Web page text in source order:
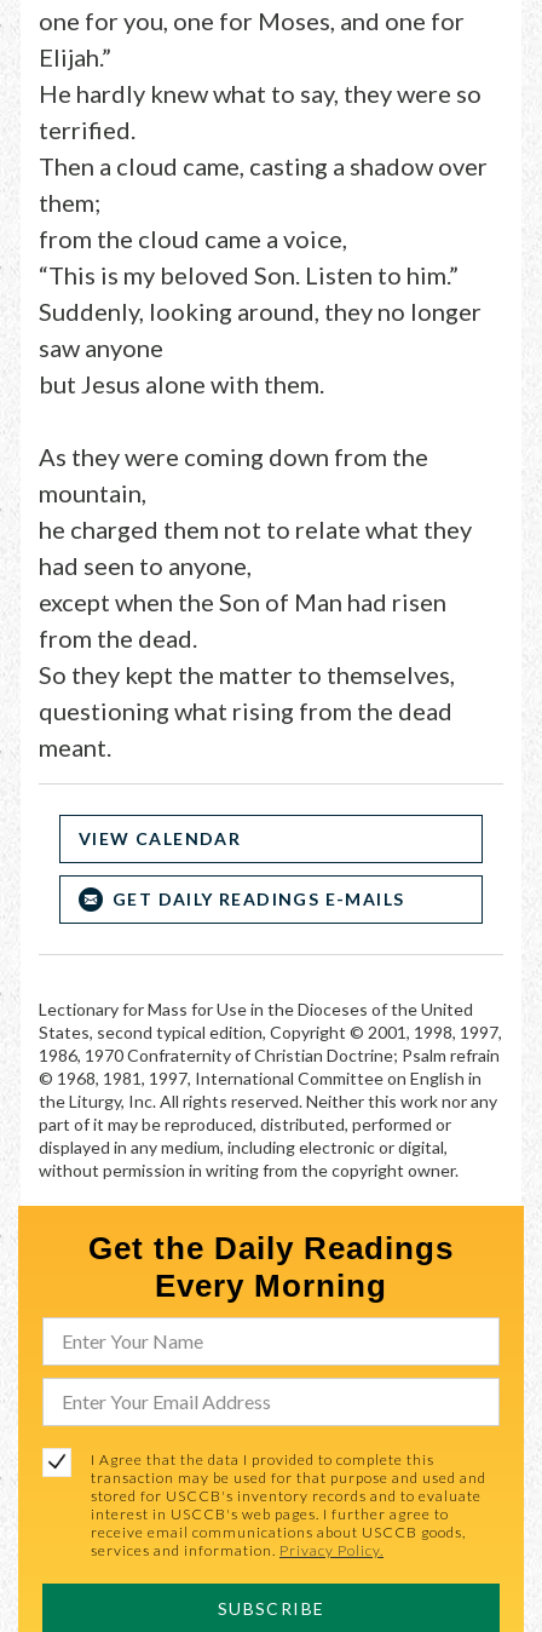
one for you, one for Moses, and one for
Elijah.”
He hardly knew what to say, they were so
terrified.
Then a cloud came, casting a shadow over
them;
from the cloud came a voice,
“This is my beloved Son. Listen to him.”
Suddenly, looking around, they no longer
saw anyone
but Jesus alone with them.
As they were coming down from the
mountain,
he charged them not to relate what they
had seen to anyone,
except when the Son of Man had risen
from the dead.
So they kept the matter to themselves,
questioning what rising from the dead
meant.
VIEW CALENDAR
GET DAILY READINGS E-MAILS
Lectionary for Mass for Use in the Dioceses of the United
States, second typical edition, Copyright © 2001, 1998, 1997,
1986, 1970 Confraternity of Christian Doctrine; Psalm refrain
© 1968, 1981, 1997, International Committee on English in
the Liturgy, Inc. All rights reserved. Neither this work nor any
part of it may be reproduced, distributed, performed or
displayed in any medium, including electronic or digital,
without permission in writing from the copyright owner.
Get the Daily Readings
Every Morning
I Agree that the data I provided to complete this
transaction may be used for that purpose and used and
stored for USCCB's inventory records and to evaluate
interest in USCCB's web pages. I further agree to
receive email communications about USCCB goods,
services and information. Privacy Policy.
SUBSCRIBE